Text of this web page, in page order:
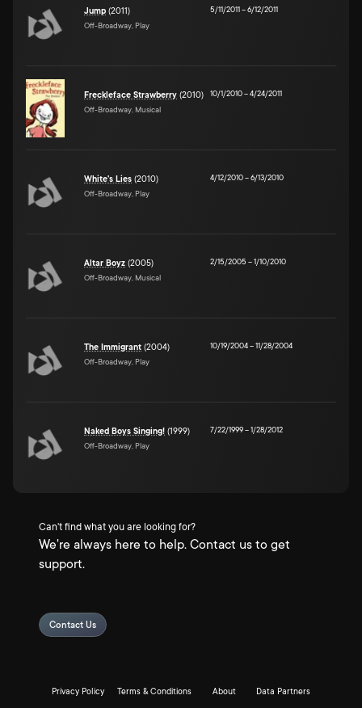
Jump (2011)
Off-Broadway, Play
5/11/2011–6/12/2011
Freckleface Strawberry (2010)
Off-Broadway, Musical
10/1/2010–4/24/2011
White's Lies (2010)
Off-Broadway, Play
4/12/2010–6/13/2010
Altar Boyz (2005)
Off-Broadway, Musical
2/15/2005 –1/10/2010
The Immigrant (2004)
Off-Broadway, Play
10/19/2004–11/28/2004
Naked Boys Singing! (1999)
Off-Broadway, Play
7/22/1999–1/28/2012
Can't find what you are looking for?
We're always here to help. Contact us to get
support.
Contact Us
Privacy Policy Terms & Conditions About Data Partners